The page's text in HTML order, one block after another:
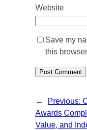
Website
Save my
this
← Previous:
Awards
Value, and